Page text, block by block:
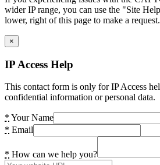
wider IP range, you can use the "Site
lower, right of this page to make a request.
×
IP Access Help
This contact form is only for IP Access
confidential information or personal data.
* Your Name
* Email
* How can we help you?